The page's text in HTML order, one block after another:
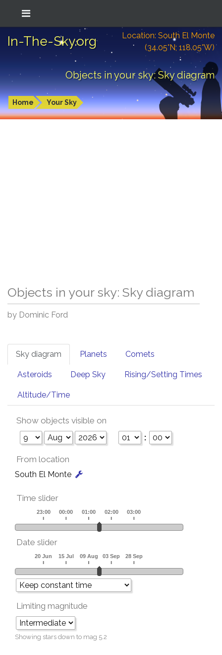
In-The-Sky.org
Location: South El Monte
(34.05°N; 118.05°W)
Objects in your sky: Sky diagram
Home Your Sky
Objects in your sky: Sky diagram
by Dominic Ford
Sky diagram Planets Comets
Asteroids Deep Sky Rising/Setting Times
Altitude/Time
Show objects visible on
:
From location
South El Monte
Time slider
Date slider
Limiting magnitude
Showing stars down to mag 5.2